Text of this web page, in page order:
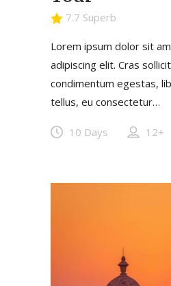
7.7 Superb
Lorem ipsum dolor sit
adipiscing elit. Cras
condimentum egestas,
tellus, eu consectetur…
10 Days 12+